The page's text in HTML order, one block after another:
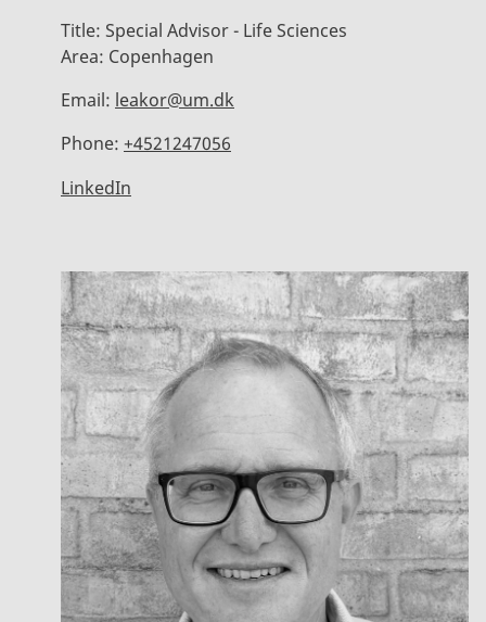
Title: Special Advisor - Life Sciences
Area: Copenhagen
Email: leakor@um.dk
Phone: +4521247056
LinkedIn